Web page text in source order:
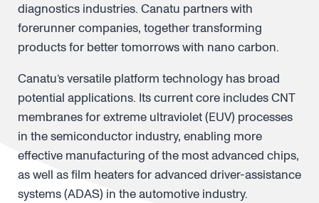
diagnostics industries. Canatu partners with
forerunner companies, together transforming
products for better tomorrows with nano carbon.
Canatu’s versatile platform technology has broad
potential applications. Its current core includes CNT
membranes for extreme ultraviolet (EUV) processes
in the semiconductor industry, enabling more
effective manufacturing of the most advanced chips,
as well as film heaters for advanced driver-assistance
systems (ADAS) in the automotive industry.